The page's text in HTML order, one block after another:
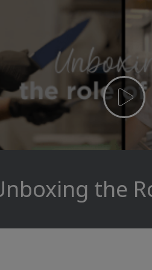
the